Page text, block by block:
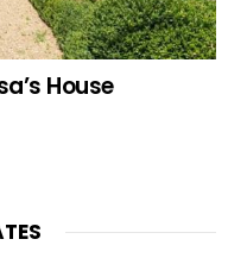
House